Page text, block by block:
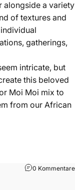
alongside a variety
of textures and
gatherings,
intricate, but
this beloved
Moi Moi mix to
from our African
0 Kommentare